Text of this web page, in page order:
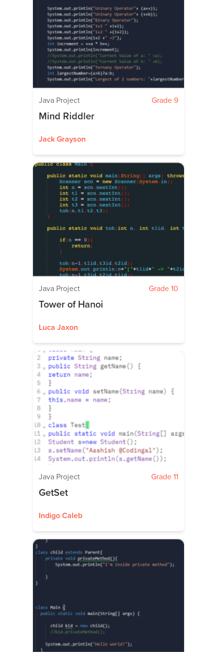
Java Project Grade 9
Mind Riddler
Jack Grayson
Java Project Grade 10
Tower of Hanoi
Luca Jaxon
Java Project Grade 11
GetSet
Indigo Caleb